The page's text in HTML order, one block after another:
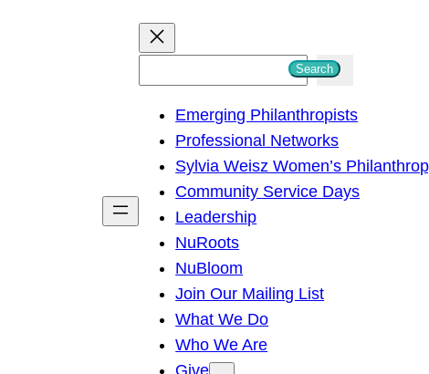
h
Search
Emerging Philanthropists
Professional Networks
Sylvia Weisz Women’s
Community Service Days
Leadership
NuRoots
NuBloom
Join Our Mailing List
What We Do
Who We Are
Give